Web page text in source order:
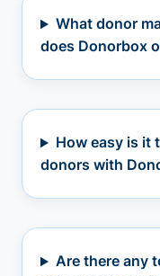
What donor
does Donorbox
How easy is it
donors with
Are there any